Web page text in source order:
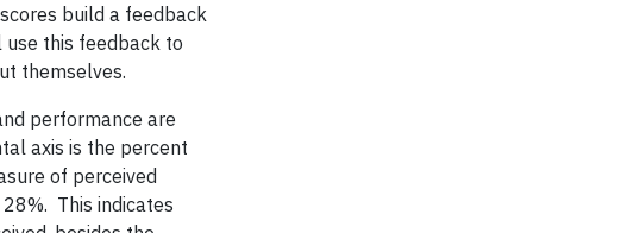
build a feedback
this feedback to
themselves.
performance are
axis is the percent
of perceived
This indicates